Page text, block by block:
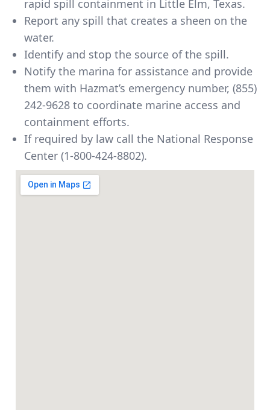
rapid spill containment in Little Elm, Texas.
Report any spill that creates a sheen on the
water.
Identify and stop the source of the spill.
Notify the marina for assistance and provide
them with Hazmat’s emergency number, (855)
242-9628 to coordinate marine access and
containment efforts.
If required by law call the National Response
Center (1-800-424-8802).